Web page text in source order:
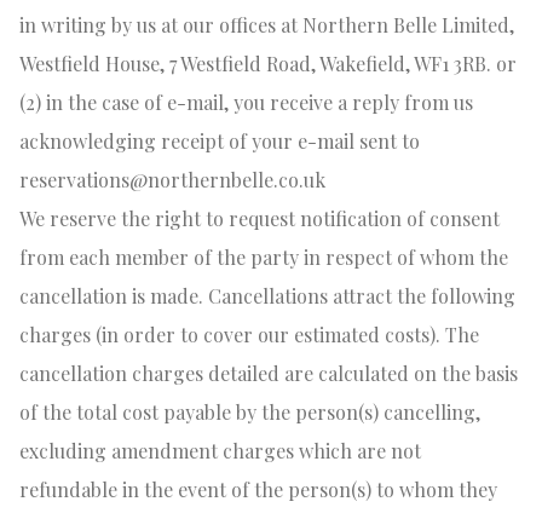
in writing by us at our offices at Northern Belle Limited,
Westfield House, 7 Westfield Road, Wakefield, WF1 3RB. or
(2) in the case of e-mail, you receive a reply from us
acknowledging receipt of your e-mail sent to
reservations@northernbelle.co.uk
We reserve the right to request notification of consent
from each member of the party in respect of whom the
cancellation is made. Cancellations attract the following
charges (in order to cover our estimated costs). The
cancellation charges detailed are calculated on the basis
of the total cost payable by the person(s) cancelling,
excluding amendment charges which are not
refundable in the event of the person(s) to whom they